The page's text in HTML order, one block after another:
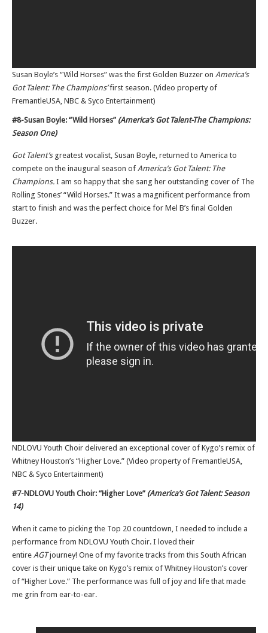
Susan Boyle’s “Wild Horses” was the first Golden Buzzer on America’s
Got Talent: The Champions’first season. (Video property of
FremantleUSA, NBC & Syco Entertainment)
#8-Susan Boyle: “Wild Horses” (America’s Got Talent-The Champions:
Season One)
Got Talent’s greatest vocalist, Susan Boyle, returned to America to
compete on the inaugural season of America’s Got Talent: The
Champions. I am so happy that she sang her outstanding cover of The
Rolling Stones’ “Wild Horses.” It was a magnificent performance from
start to finish and was the perfect choice for Mel B’s final Golden
Buzzer.
NDLOVU Youth Choir delivered an exceptional cover of Kygo’s remix of
Whitney Houston’s “Higher Love.” (Video property of FremantleUSA,
NBC & Syco Entertainment)
#7-NDLOVU Youth Choir: “Higher Love” (America’s Got Talent: Season
14)
When it came to picking the Top 20 countdown, I needed to include a
performance from NDLOVU Youth Choir. I loved their
entire AGTjourney! One of my favorite tracks from this South African
cover is their unique take on Kygo’s remix of Whitney Houston’s cover
of “Higher Love.” The performance was full of joy and life that made
me grin from ear-to-ear.